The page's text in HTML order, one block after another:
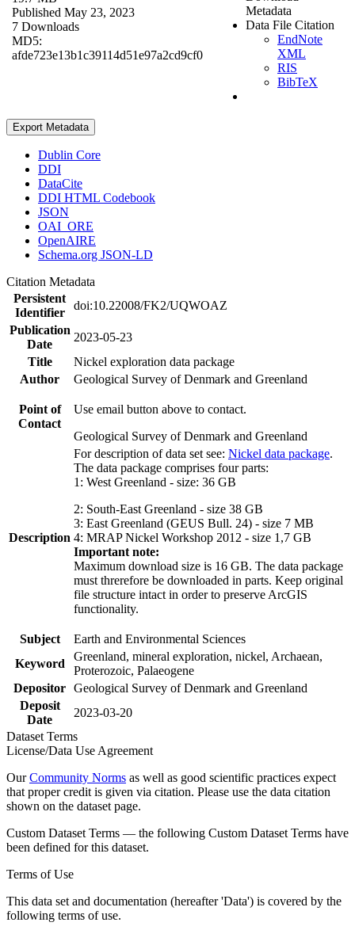
Published May 23, 2023
7 Downloads
MD5:
afde723e13b1c39114d51e97a2cd9cf0
Metadata
Data File Citation
EndNote
XML
RIS
BibTeX
Export Metadata
Dublin Core
DDI
DataCite
DDI HTML Codebook
JSON
OAI_ORE
OpenAIRE
Schema.org JSON-LD
Citation Metadata
Persistent
Identifier
doi:10.22008/FK2/UQWOAZ
Publication
Date
2023-05-23
Title
Nickel exploration data package
Author
Geological Survey of Denmark and Greenland
Point of
Contact
Use email button above to contact.
Geological Survey of Denmark and Greenland
Description
For description of data set see: Nickel data package.
The data package comprises four parts:
1: West Greenland - size: 36 GB
2: South-East Greenland - size 38 GB
3: East Greenland (GEUS Bull. 24) - size 7 MB
4: MRAP Nickel Workshop 2012 - size 1,7 GB
Important note:
Maximum download size is 16 GB. The data package
must threrefore be downloaded in parts. Keep original
file structure intact in order to preserve ArcGIS
functionality.
Subject
Earth and Environmental Sciences
Keyword
Greenland, mineral exploration, nickel, Archaean,
Proterozoic, Palaeogene
Depositor Geological Survey of Denmark and Greenland
Deposit
Date
2023-03-20
Dataset Terms
License/Data Use Agreement
OurCommunity Norms as well as good scientific practices expect
that proper credit is given via citation. Please use the data citation
shown on the dataset page.
Custom Dataset Terms — the following Custom Dataset Terms have
been defined for this dataset.
Terms of Use
This data set and documentation (hereafter 'Data') is covered by the
following terms of use.